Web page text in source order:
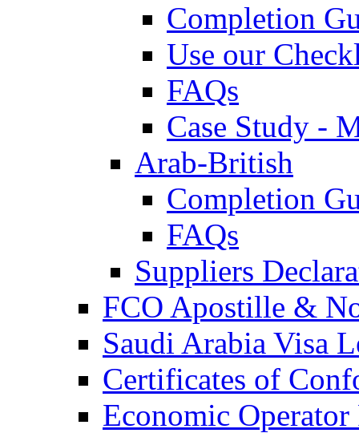
Completion
Use our
FAQs
Case Study -
Arab-British
Completion
FAQs
Suppliers
FCO Apostille &
Saudi Arabia Visa
Certificates of
Economic